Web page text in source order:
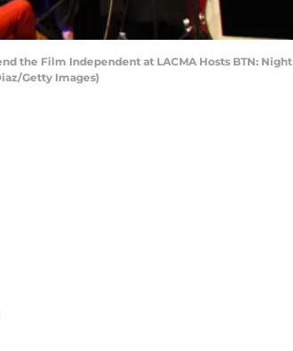
the Film Independent at LACMA Hosts BTN: Night
Getty Images)